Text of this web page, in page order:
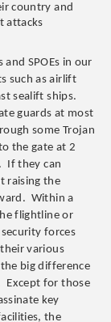
country and
attacks
SPOEs in our
such as airlift
sealift ships.
guards at most
some Trojan
the gate at 2
If they can
raising the
Within a
flightline or
forces
various
big difference
Except for those
key
the